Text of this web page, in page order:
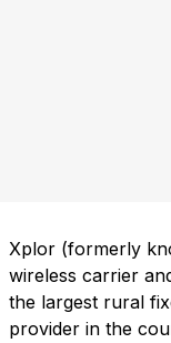
Xplor (formerly
wireless carrier
the largest rural
provider in the